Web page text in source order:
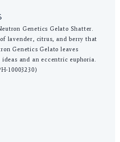
Genetics Gelato Shatter.
lavender, citrus, and berry that
Genetics Gelato leaves
and an eccentric euphoria.
10003230)